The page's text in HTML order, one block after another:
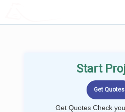
Start
Get Quotes Check